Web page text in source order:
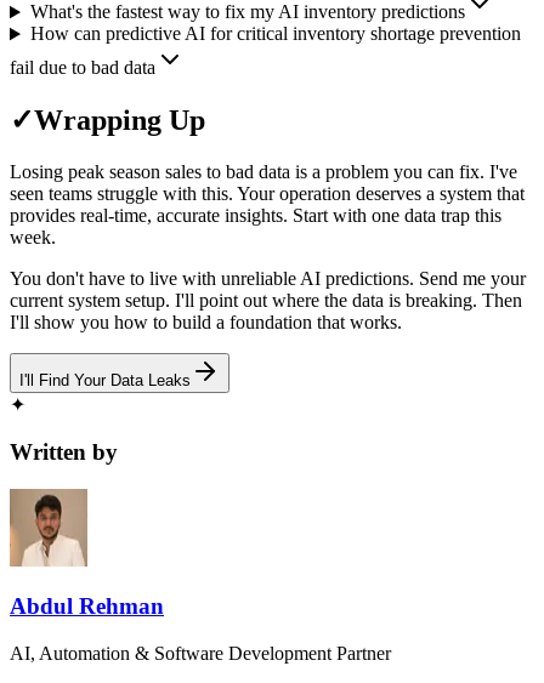
What's the fastest way to fix my AI inventory predictions
How can predictive AI for critical inventory shortage prevention
fail due to bad data
✓Wrapping Up
Losing peak season sales to bad data is a problem you can fix. I've
seen teams struggle with this. Your operation deserves a system that
provides real-time, accurate insights. Start with one data trap this
week.
You don't have to live with unreliable AI predictions. Send me your
current system setup. I'll point out where the data is breaking. Then
I'll show you how to build a foundation that works.
I'll Find Your Data Leaks
✦
Written by
Abdul Rehman
AI, Automation & Software Development Partner